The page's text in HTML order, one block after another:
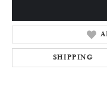
SHIPPING